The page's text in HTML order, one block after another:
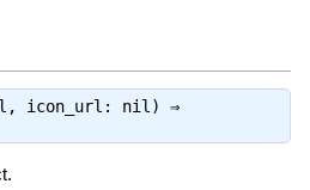
icon_url: nil) ⇒